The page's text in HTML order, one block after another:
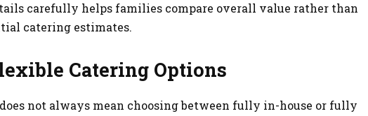
carefully helps families compare overall value rather than
catering estimates.
Catering Options
not always mean choosing between fully in-house or fully